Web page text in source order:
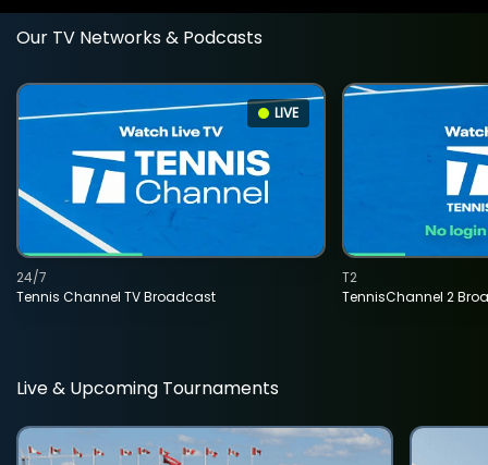
Our TV Networks & Podcasts
LIVE
Tennis Channel TV Broadcast
24/7
TennisChannel 2
T2
Live & Upcoming Tournaments